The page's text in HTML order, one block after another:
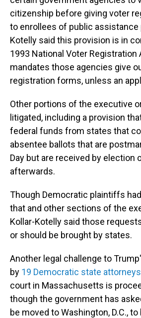
citizenship before giving voter
to enrollees of public assistance
Kotelly said this provision is in
1993 National Voter Registration
mandates those agencies give
registration forms, unless an
Other portions of the executive
litigated, including a provision
federal funds from states that
absentee ballots that are
Day but are received by election
afterwards.
Though Democratic plaintiffs
that and other sections of the
Kollar-Kotelly said those
or should be brought by states.
Another legal challenge to
by 19 Democratic state attorneys
court in Massachusetts is
though the government has
be moved to Washington, D.C.,